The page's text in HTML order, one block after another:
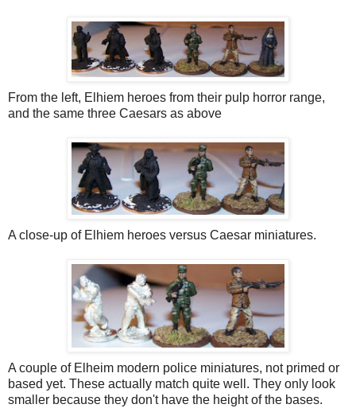
From the left, Elhiem heroes from their pulp horror range,
and the same three Caesars as above
A close-up of Elhiem heroes versus Caesar miniatures.
A couple of Elheim modern police miniatures, not primed or
based yet. These actually match quite well. They only look
smaller because they don't have the height of the bases.